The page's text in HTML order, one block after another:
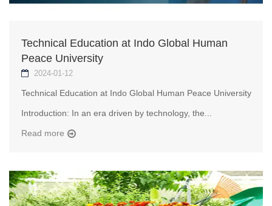
Technical Education at Indo Global Human
Peace University
2024-01-12
Technical Education at Indo Global Human Peace University
Introduction: In an era driven by technology, the...
Read more